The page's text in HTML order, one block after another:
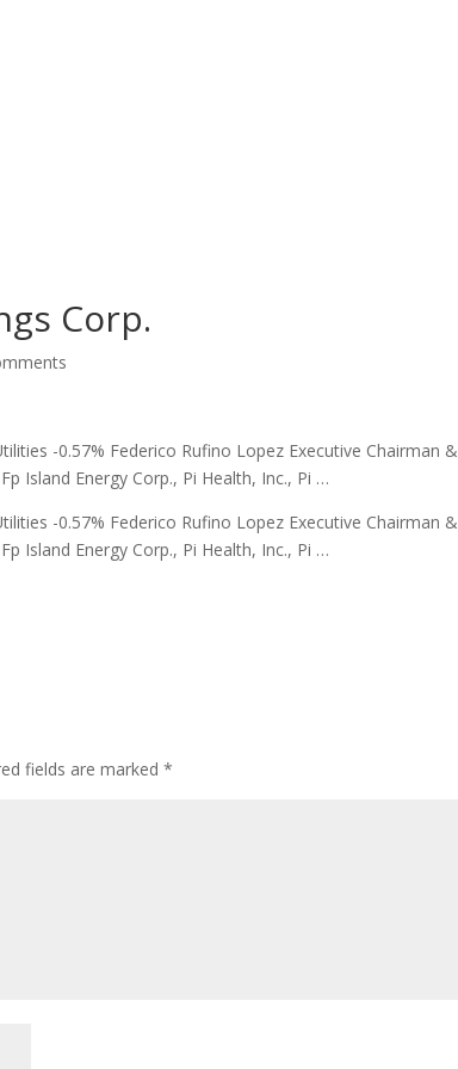
Corp.
-0.57% Federico Rufino Lopez Executive Chairman &
Island Energy Corp., Pi Health, Inc., Pi …
-0.57% Federico Rufino Lopez Executive Chairman &
Island Energy Corp., Pi Health, Inc., Pi …
fields are marked *